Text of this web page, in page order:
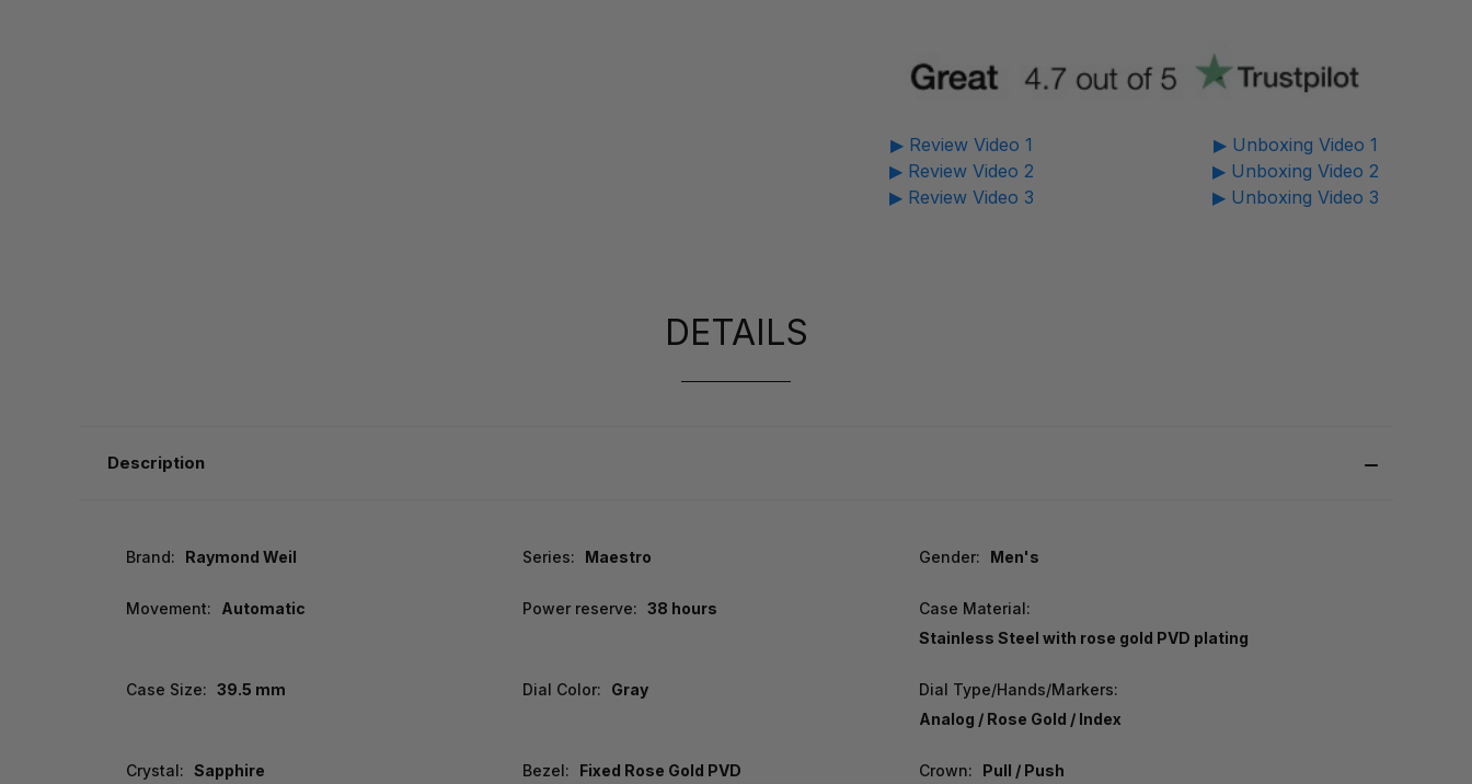
▶ Review Video 1
▶ Review Video 2
▶ Review Video 3
▶ Unboxing Video 1
▶ Unboxing Video 2
▶ Unboxing Video 3
DETAILS
Description
Brand: Raymond Weil Series: Maestro Gender: Men's
Movement: Automatic Power reserve: 38 hours
Case Material:
Stainless Steel with rose gold PVD plating
Case Size: 39.5 mm Dial Color: Gray
Dial Type/Hands/Markers:
Analog / Rose Gold / Index
Crystal: Sapphire Bezel: Fixed Rose Gold PVD Crown: Pull / Push